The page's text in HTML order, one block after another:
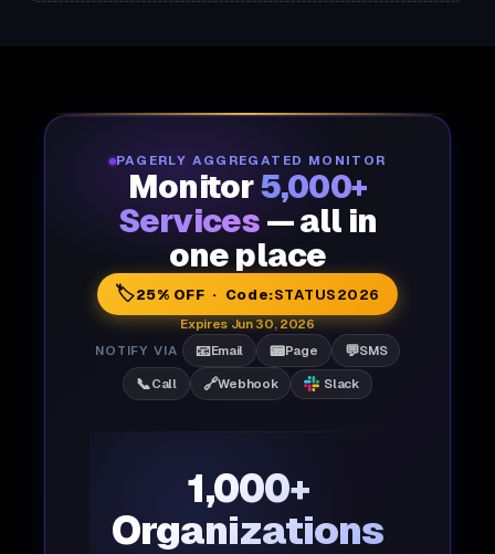
PAGERLY AGGREGATED MONITOR
Monitor5,000+
Services — all in
one place
🏷️25% OFF · Code:STATUS2026
Expires Jun 30, 2026
NOTIFY VIA
📧Email 📟Page 💬SMS
📞Call 🔗Webhook Slack
1,000+
Organizations